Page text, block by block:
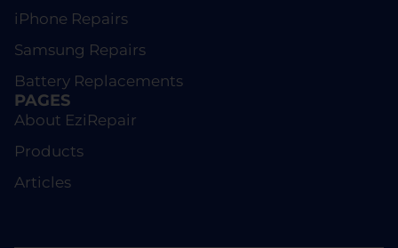
iPhone Repairs
Samsung Repairs
Battery Replacements
PAGES
About EziRepair
Products
Articles